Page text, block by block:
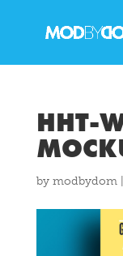
HHT-
by modbydom|